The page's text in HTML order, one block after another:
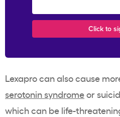
Lexapro can also cause
serotonin syndromeor
which can be life-